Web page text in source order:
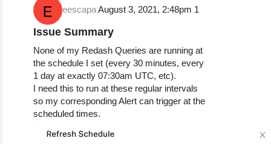
eescapaAugust 3, 2021, 2:48pm 1
Issue Summary
None of my Redash Queries are running at
the schedule I set (every 30 minutes, every
1 day at exactly 07:30am UTC, etc).
I need this to run at these regular intervals
so my corresponding Alert can trigger at the
scheduled times.